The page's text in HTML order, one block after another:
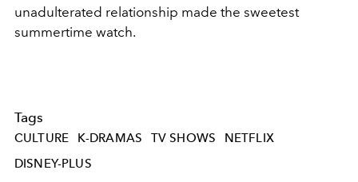
unadulterated relationship made the sweetest
summertime watch.
Tags
CULTURE K-DRAMAS TV SHOWS
NETFLIX
DISNEY-PLUS